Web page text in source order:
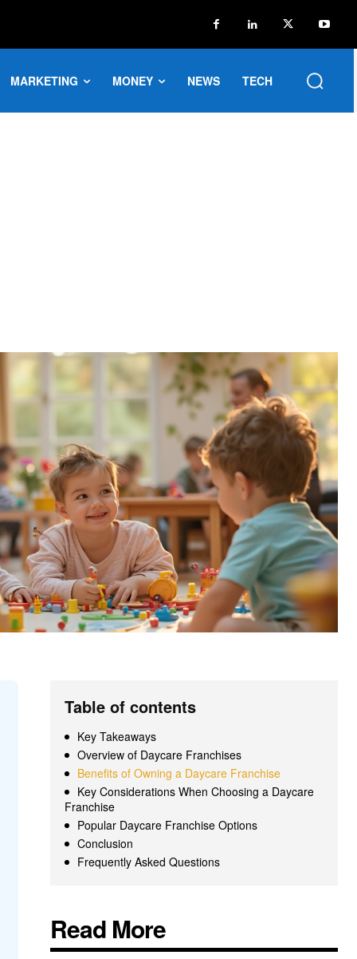
MARKETING MONEY NEWS TECH
Table of contents
Key Takeaways
Overview of Daycare Franchises
Benefits of Owning a Daycare Franchise
Key Considerations When Choosing a Daycare
Franchise
Popular Daycare Franchise Options
Conclusion
Frequently Asked Questions
Read More